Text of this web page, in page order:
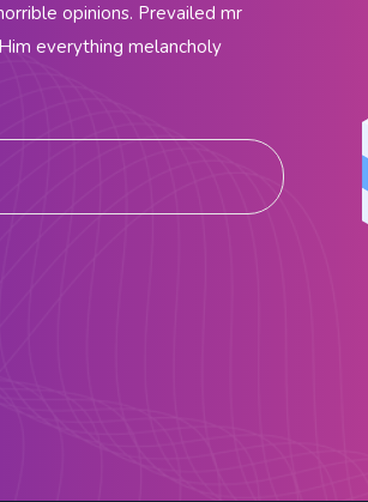
opinions. Prevailed mr
everything melancholy